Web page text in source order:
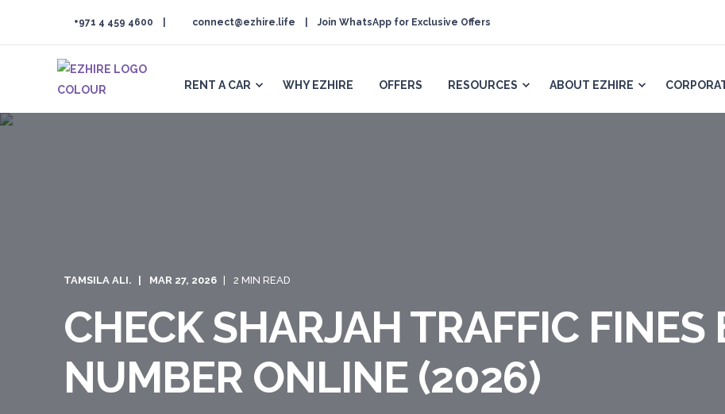
+971 4 459 4600 connect@ezhire.life Join WhatsApp for Exclusive Offers
RENT A CAR WHY EZHIRE OFFERS RESOURCES ABOUT EZHIRE
TAMSILA ALI. MAR 27, 2026 2 MIN READ
CHECK SHARJAH TRAFFIC FINES
NUMBER ONLINE (2026)